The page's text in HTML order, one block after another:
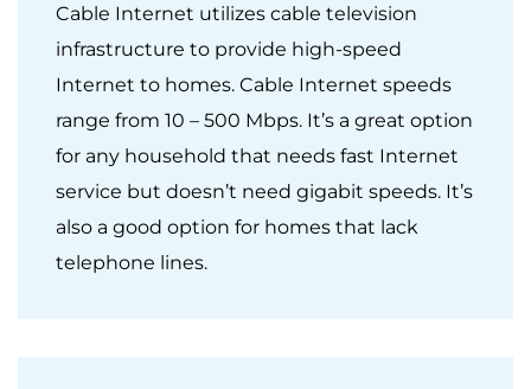
Cable Internet utilizes cable television
infrastructure to provide high-speed
Internet to homes. Cable Internet speeds
range from 10 – 500 Mbps. It’s a great option
for any household that needs fast Internet
service but doesn’t need gigabit speeds. It’s
also a good option for homes that lack
telephone lines.